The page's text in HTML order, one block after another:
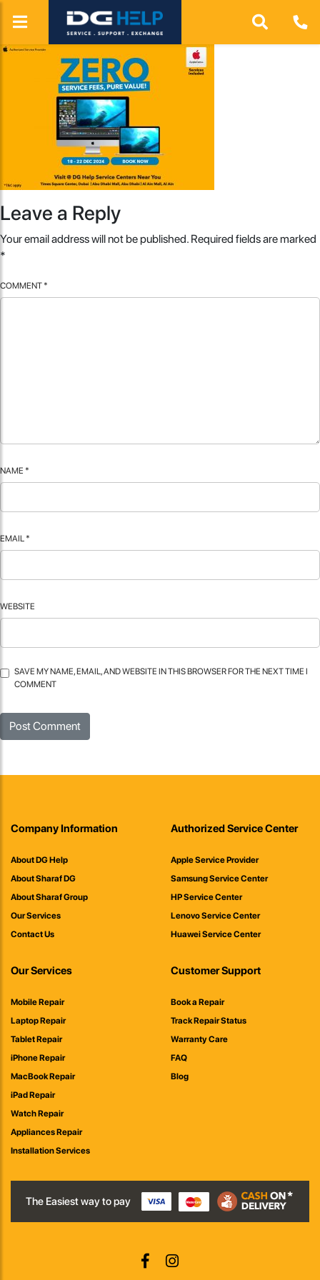
Leave a Reply
Your email address will not be published. Required fields are marked
*
COMMENT *
NAME *
EMAIL *
WEBSITE
SAVE MY NAME, EMAIL, AND WEBSITE IN THIS BROWSER FOR THE NEXT TIME I
COMMENT
Company Information
About DG Help
About Sharaf DG
About Sharaf Group
Our Services
Contact Us
Authorized Service Center
Apple Service Provider
Samsung Service Center
HP Service Center
Lenovo Service Center
Huawei Service Center
Our Services
Mobile Repair
Laptop Repair
Tablet Repair
iPhone Repair
MacBook Repair
iPad Repair
Watch Repair
Appliances Repair
Installation Services
Customer Support
Book a Repair
Track Repair Status
Warranty Care
FAQ
Blog
The Easiest way to pay